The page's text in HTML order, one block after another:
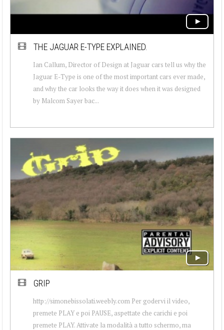
THE JAGUAR E-TYPE EXPLAINED.
Ian Callum, Director of Design at Jaguar cars tell us why the
Jaguar E-Type is one of the most important cars ever made,
and why the car looks the way it does when it was designed
by Malcom Sayer bac...
GRIP
http://simonebissolati.weebly.com Per godervi il video,
premete PLAY e poi PAUSE, aspettate che carichi e poi
premete PLAY. Attivate la modalità a tutto schermo, ma